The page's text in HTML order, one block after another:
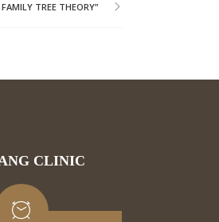
TREE THEORY”
CLINIC